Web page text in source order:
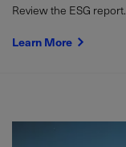
Review the ESG report.
Learn More